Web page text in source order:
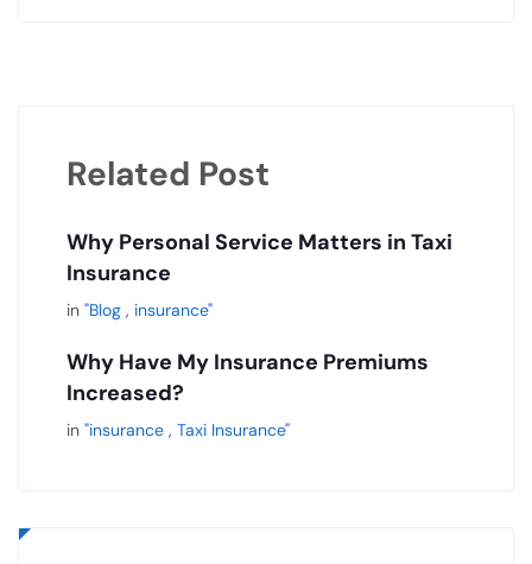
Related Post
Why Personal Service Matters in Taxi
Insurance
in "Blog , insurance"
Why Have My Insurance Premiums
Increased?
in "insurance , Taxi Insurance"